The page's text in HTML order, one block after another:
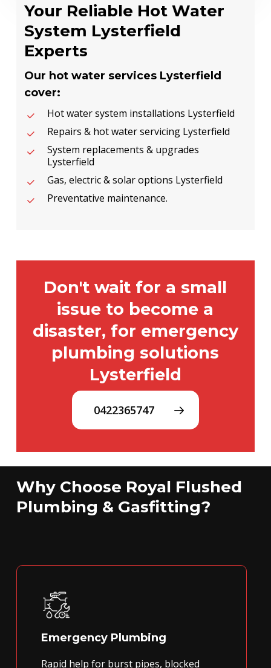
Your Reliable Hot Water
System Lysterfield
Experts
Our hot water services Lysterfield
cover:
Hot water system installations Lysterfield
Repairs & hot water servicing Lysterfield
System replacements & upgrades
Lysterfield
Gas, electric & solar options Lysterfield
Preventative maintenance.
Don't wait for a small
issue to become a
disaster, for emergency
plumbing solutions
Lysterfield
0422365747
Why Choose Royal Flushed
Plumbing & Gasfitting?
Emergency Plumbing
Rapid help for burst pipes, blocked